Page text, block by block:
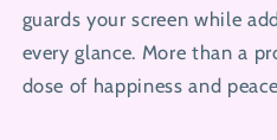
guards your screen while
every glance. More than a
dose of happiness and